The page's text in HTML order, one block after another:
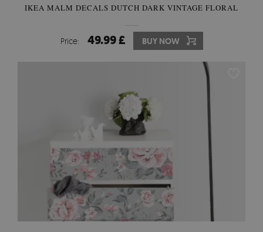
IKEA MALM DECALS DUTCH DARK VINTAGE FLORAL
Price: 49.99 £ BUY NOW